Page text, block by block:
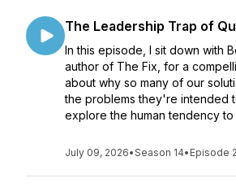
The Leadership Trap of
In this episode, I sit down with
author of The Fix, for a
about why so many of our
the problems they're intended
explore the human tendency to
July 09, 2026•Season 14• Episode